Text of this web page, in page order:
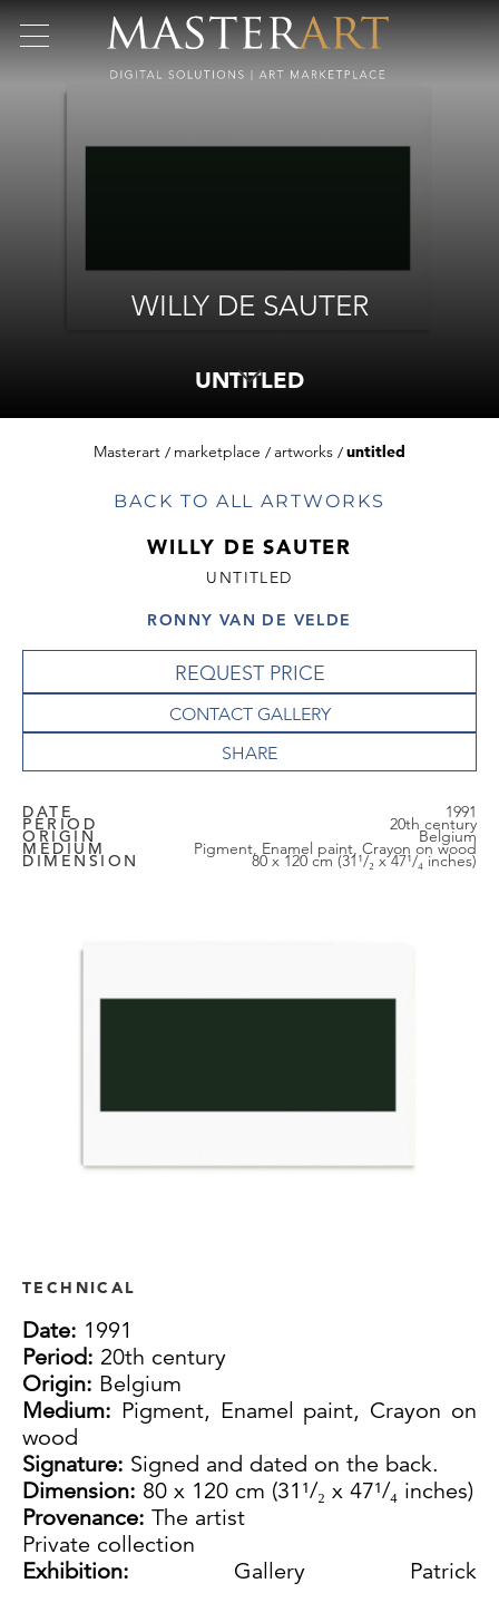
WILLY DE SAUTER
UNTITLED
Masterart marketplace artworks untitled
BACK TO ALL ARTWORKS
WILLY DE SAUTER
UNTITLED
RONNY VAN DE VELDE
REQUEST PRICE
CONTACT GALLERY
DATE 1991
PERIOD 20th century
ORIGIN Belgium
MEDIUM Pigment, Enamel paint, Crayon on wood
DIMENSION 80 x 120 cm (31¹/₂ x 47¹/₄ inches)
TECHNICAL
Date: 1991
Period: 20th century
Origin: Belgium
Medium: Pigment, Enamel paint, Crayon on
wood
Signature: Signed and dated on the back.
Dimension: 80 x 120 cm (31¹/₂ x 47¹/₄ inches)
Provenance: The artist
Private collection
Exhibition: Gallery Patrick